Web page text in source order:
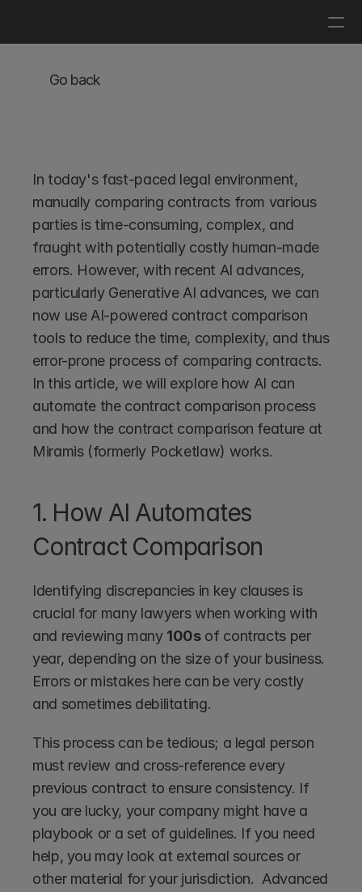
Go back
In today's fast-paced legal environment,
manually comparing contracts from various
parties is time-consuming, complex, and
fraught with potentially costly human-made
errors. However, with recent AI advances,
particularly Generative AI advances, we can
now use AI-powered contract comparison
tools to reduce the time, complexity, and thus
error-prone process of comparing contracts.
In this article, we will explore how AI can
automate the contract comparison process
and how the contract comparison feature at
Miramis (formerly Pocketlaw) works.
1. How AI Automates
Contract Comparison
Identifying discrepancies in key clauses is
crucial for many lawyers when working with
and reviewing many 100s of contracts per
year, depending on the size of your business.
Errors or mistakes here can be very costly
and sometimes debilitating.
This process can be tedious; a legal person
must review and cross-reference every
previous contract to ensure consistency. If
you are lucky, your company might have a
playbook or a set of guidelines. If you need
help, you may look at external sources or
other material for your jurisdiction.  Advanced